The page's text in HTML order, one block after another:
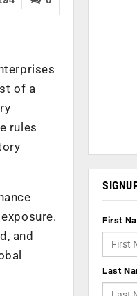
of a
rules
and
First
Last